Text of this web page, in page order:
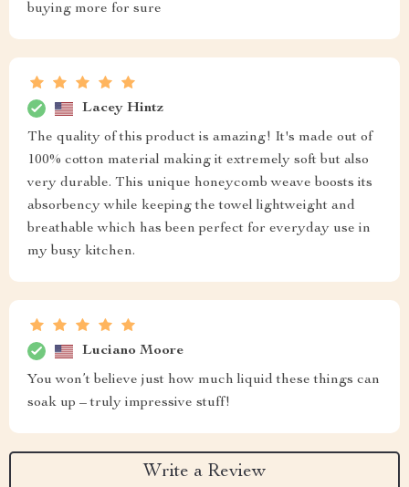
buying more for sure
Lacey Hintz
The quality of this product is amazing! It's made out of
100% cotton material making it extremely soft but also
very durable. This unique honeycomb weave boosts its
absorbency while keeping the towel lightweight and
breathable which has been perfect for everyday use in
my busy kitchen.
Luciano Moore
You won’t believe just how much liquid these things can
soak up – truly impressive stuff!
Write a Review